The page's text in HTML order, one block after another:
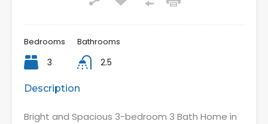
Bedrooms
3
Bathrooms
2.5
Description
Bright and Spacious 3-bedroom 3 Bath Home in